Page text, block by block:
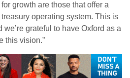
growth are those that offer a
operating system. This is
we’re grateful to have Oxford as a
this vision.”